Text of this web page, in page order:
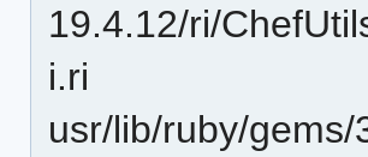
19.4.12/ri/
i.ri
usr/lib/ruby/